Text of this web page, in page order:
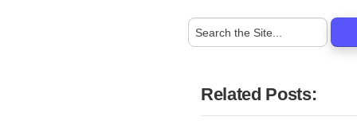
Related Posts: